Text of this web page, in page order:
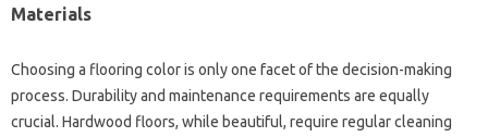
Materials
Choosing a flooring color is only one facet of the decision-making
process. Durability and maintenance requirements are equally
crucial. Hardwood floors, while beautiful, require regular cleaning